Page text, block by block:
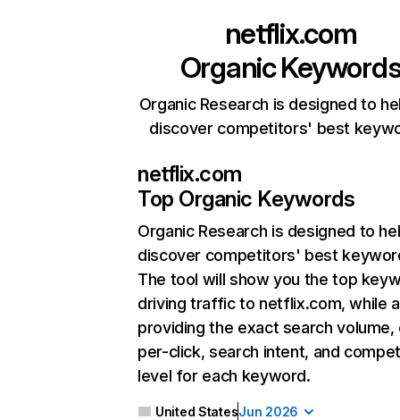
netflix.com
Organic
Organic Research is designed to
discover competitors' best
netflix.com
Top Organic Keywords
Organic Research is designed to
discover competitors' best
The tool will show you the top
driving traffic to netflix.com, while
providing the exact search
per-click, search intent, and
level for each keyword.
United StatesJun 2026